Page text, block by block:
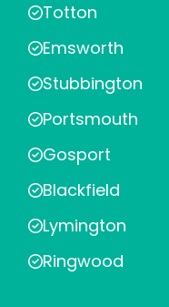
Totton
Emsworth
Stubbington
Portsmouth
Gosport
Blackfield
Lymington
Ringwood